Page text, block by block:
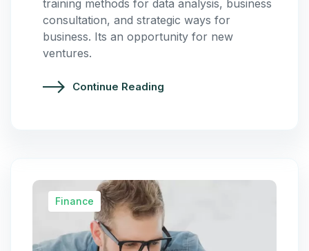
training methods for data analysis, business
consultation, and strategic ways for
business. Its an opportunity for new
ventures.
Continue Reading
Finance